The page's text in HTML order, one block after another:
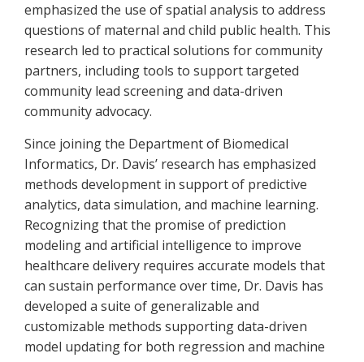
emphasized the use of spatial analysis to address
questions of maternal and child public health. This
research led to practical solutions for community
partners, including tools to support targeted
community lead screening and data-driven
community advocacy.
Since joining the Department of Biomedical
Informatics, Dr. Davis’ research has emphasized
methods development in support of predictive
analytics, data simulation, and machine learning.
Recognizing that the promise of prediction
modeling and artificial intelligence to improve
healthcare delivery requires accurate models that
can sustain performance over time, Dr. Davis has
developed a suite of generalizable and
customizable methods supporting data-driven
model updating for both regression and machine